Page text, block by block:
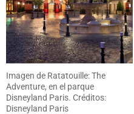
Imagen de Ratatouille: The
Adventure, en el parque
Disneyland Paris. Créditos:
Disneyland Paris